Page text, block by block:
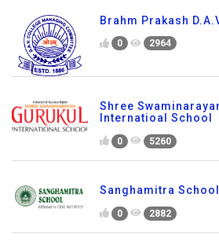
Brahm Prakash
0 2964
Shree
Internatioal School
0 5260
Sanghamitra School
0 2882